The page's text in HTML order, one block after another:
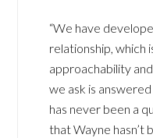
“We have
relationship, which
approachability
we ask is
has never been a
that Wayne hasn’t